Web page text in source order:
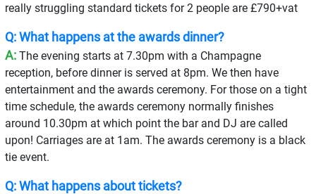
really struggling standard tickets for 2 people are £790+vat
Q: What happens at the awards dinner?
A:The evening starts at 7.30pm with a Champagne
reception, before dinner is served at 8pm. We then have
entertainment and the awards ceremony. For those on a tight
time schedule, the awards ceremony normally finishes
around 10.30pm at which point the bar and DJ are called
upon! Carriages are at 1am. The awards ceremony is a black
tie event.
Q: What happens about tickets?